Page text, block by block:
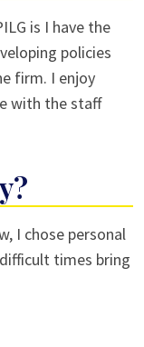
is I have the
policies
firm. I enjoy
with the staff
I chose personal
times bring